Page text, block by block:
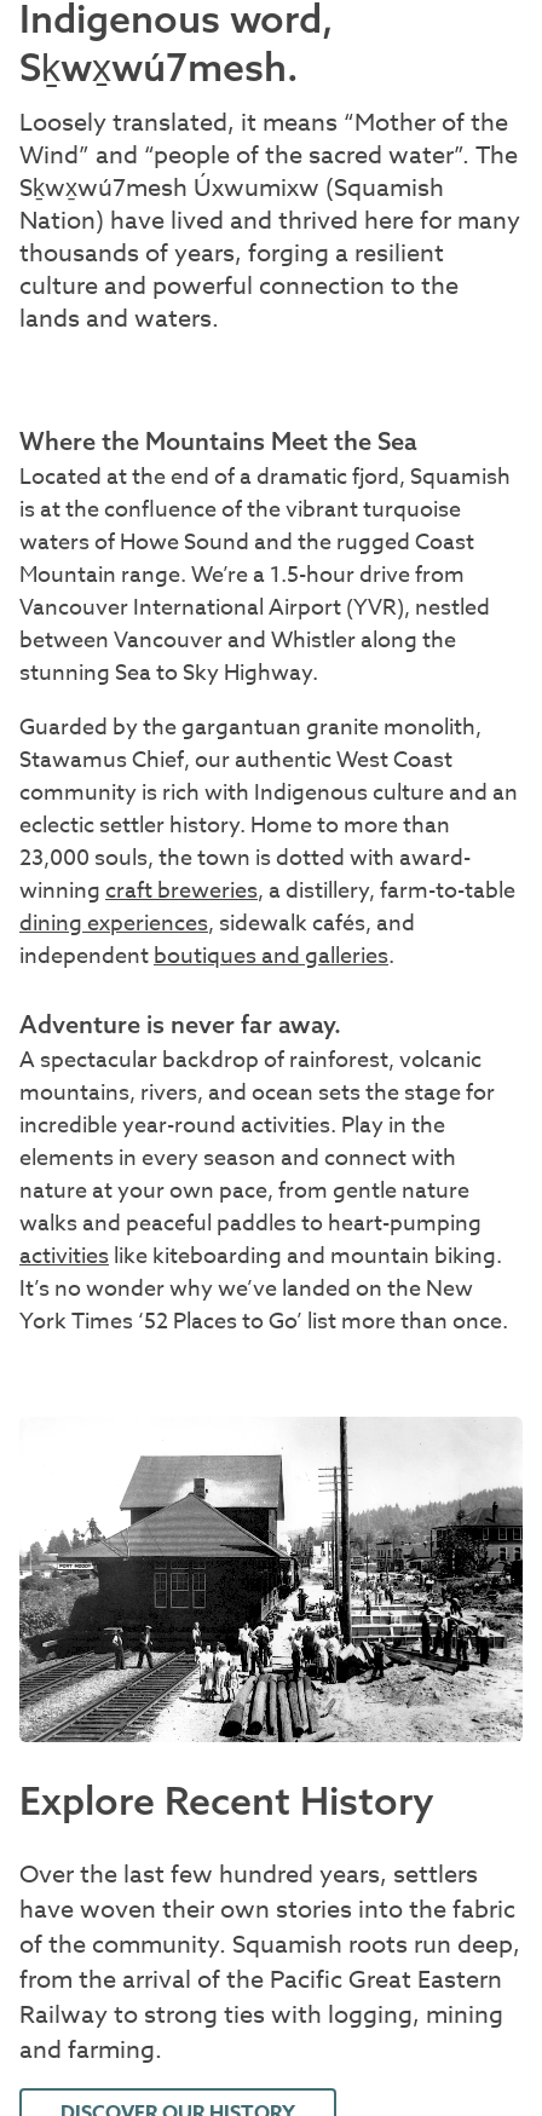
Indigenous word,
Sḵwx̱wú7mesh.
Loosely translated, it means “Mother of the
Wind” and “people of the sacred water”. The
Sḵwx̱wú7mesh Úxwumixw (Squamish
Nation) have lived and thrived here for many
thousands of years, forging a resilient
culture and powerful connection to the
lands and waters.
Where the Mountains Meet the Sea
Located at the end of a dramatic fjord, Squamish
is at the confluence of the vibrant turquoise
waters of Howe Sound and the rugged Coast
Mountain range. We’re a 1.5-hour drive from
Vancouver International Airport (YVR), nestled
between Vancouver and Whistler along the
stunning Sea to Sky Highway.
Guarded by the gargantuan granite monolith,
Stawamus Chief, our authentic West Coast
community is rich with Indigenous culture and an
eclectic settler history. Home to more than
23,000 souls, the town is dotted with award-
winningcraft breweries, a distillery, farm-to-table
dining experiences, sidewalk cafés, and
independentboutiques and galleries.
Adventure is never far away.
A spectacular backdrop of rainforest, volcanic
mountains, rivers, and ocean sets the stage for
incredible year-round activities. Play in the
elements in every season and connect with
nature at your own pace, from gentle nature
walks and peaceful paddles to heart-pumping
activitieslike kiteboarding and mountain biking.
It’s no wonder why we’ve landed on the New
York Times ‘52 Places to Go’ list more than once.
Explore Recent History
Over the last few hundred years, settlers
have woven their own stories into the fabric
of the community. Squamish roots run deep,
from the arrival of the Pacific Great Eastern
Railway to strong ties with logging, mining
and farming.